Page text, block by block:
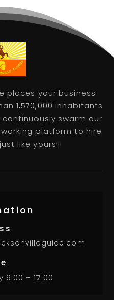
places your business
1,570,000 inhabitants
swarm our
platform to hire
like yours!!!
9:00 – 17:00